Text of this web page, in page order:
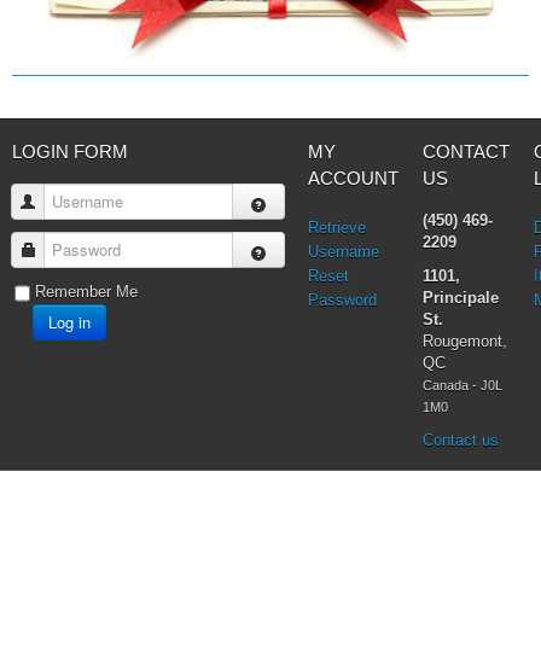
LOGIN FORM
Username
Password
Remember Me
Log in
MY
ACCOUNT
Retrieve
Username
Reset
Password
CONTACT
US
(450) 469-
2209
1101,
Principale
St.
Rougemont,
QC
Canada - J0L
1M0
Contact us